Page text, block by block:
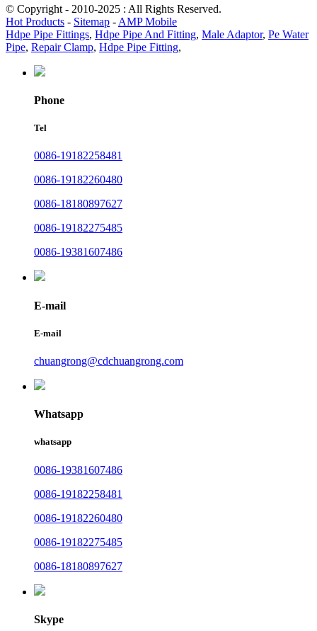
© Copyright - 2010-2025 : All Rights Reserved.
Hot Products - Sitemap - AMP Mobile
Hdpe Pipe Fittings, Hdpe Pipe And Fitting, Male Adaptor, Pe Water
Pipe, Repair Clamp, Hdpe Pipe Fitting,
Phone
Tel
0086-19182258481
0086-19182260480
0086-18180897627
0086-19182275485
0086-19381607486
E-mail
E-mail
chuangrong@cdchuangrong.com
Whatsapp
whatsapp
0086-19381607486
0086-19182258481
0086-19182260480
0086-19182275485
0086-18180897627
Skype